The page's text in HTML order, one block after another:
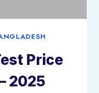
Price
2025